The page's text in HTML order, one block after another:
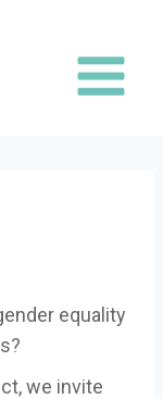
equality
we invite